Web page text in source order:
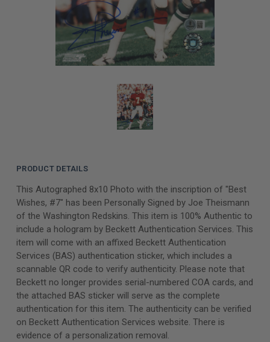
PRODUCT DETAILS
This Autographed 8x10 Photo with the inscription of "Best
Wishes, #7" has been Personally Signed by Joe Theismann
of the Washington Redskins. This item is 100% Authentic to
include a hologram by Beckett Authentication Services. This
item will come with an affixed Beckett Authentication
Services (BAS) authentication sticker, which includes a
scannable QR code to verify authenticity. Please note that
Beckett no longer provides serial-numbered COA cards, and
the attached BAS sticker will serve as the complete
authentication for this item. The authenticity can be verified
on Beckett Authentication Services website. There is
evidence of a personalization removal.